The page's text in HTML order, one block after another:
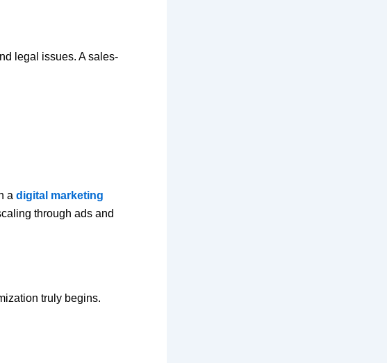
legal issues. A sales-
a digital marketing
through ads and
truly begins.